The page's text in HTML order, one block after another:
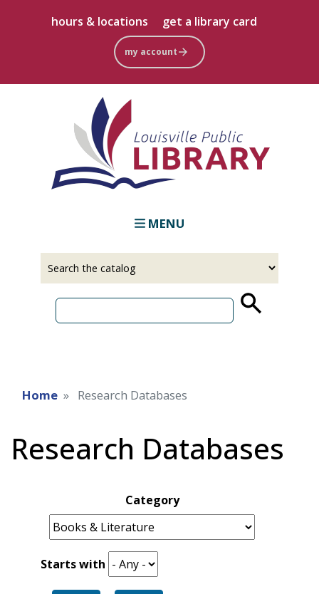
to
main
content
hours & locations get a library card
my account
MENU
Home Research Databases
Research Databases
Category
Starts with